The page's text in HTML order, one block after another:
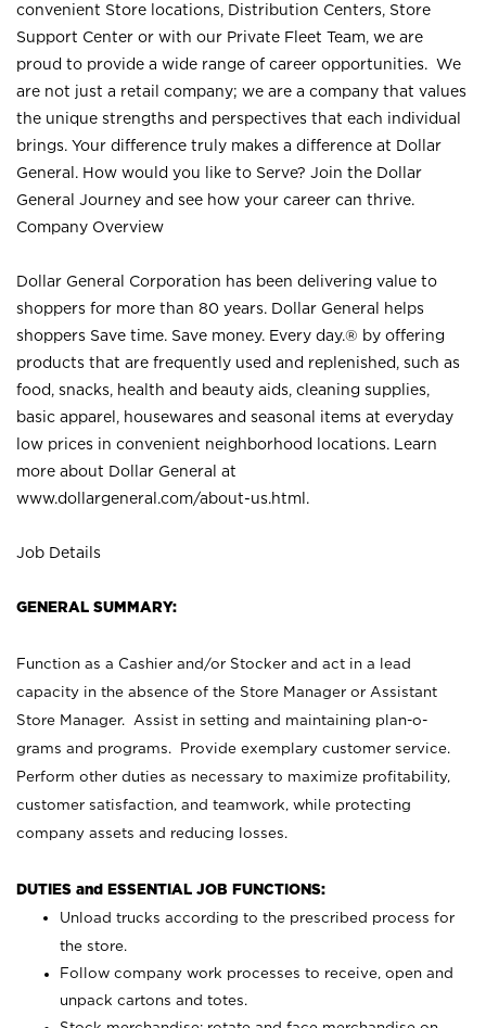
convenient Store locations, Distribution Centers, Store
Support Center or with our Private Fleet Team, we are
proud to provide a wide range of career opportunities. We
are not just a retail company; we are a company that values
the unique strengths and perspectives that each individual
brings. Your difference truly makes a difference at Dollar
General. How would you like to Serve? Join the Dollar
General Journey and see how your career can thrive.
Company Overview
Dollar General Corporation has been delivering value to
shoppers for more than 80 years. Dollar General helps
shoppers Save time. Save money. Every day.® by offering
products that are frequently used and replenished, such as
food, snacks, health and beauty aids, cleaning supplies,
basic apparel, housewares and seasonal items at everyday
low prices in convenient neighborhood locations. Learn
more about Dollar General at
www.dollargeneral.com/about-us.html .
Job Details
GENERAL SUMMARY:
Function as a Cashier and/or Stocker and act in a lead
capacity in the absence of the Store Manager or Assistant
Store Manager. Assist in setting and maintaining plan-o-
grams and programs. Provide exemplary customer service.
Perform other duties as necessary to maximize profitability,
customer satisfaction, and teamwork, while protecting
company assets and reducing losses.
DUTIES and ESSENTIAL JOB FUNCTIONS:
Unload trucks according to the prescribed process for
the store.
Follow company work processes to receive, open and
unpack cartons and totes.